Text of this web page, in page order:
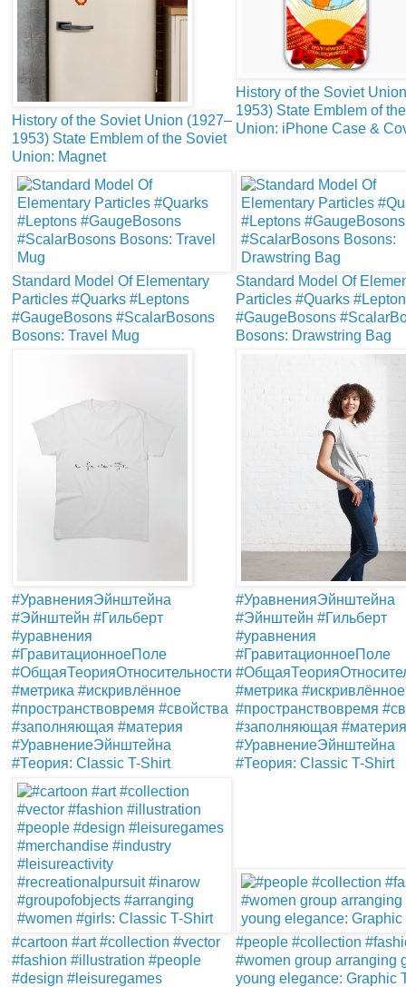
History of the Soviet Union (1927–
1953) State Emblem of the Soviet
Union: Magnet
History of the Soviet
1953) State Emblem of
Union: iPhone Case &
Standard Model Of Elementary
Particles #Quarks #Leptons
#GaugeBosons #ScalarBosons
Bosons: Travel Mug
Standard Model Of
Particles #Quarks
#GaugeBosons
Bosons: Drawstring Bag
#УравненияЭйнштейна
#Эйнштейн #Гильберт
#уравнения
#ГравитационноеПоле
#ОбщаяТеорияОтносительности
#метрика #искривлённое
#пространствовремя #свойства
#заполняющая #материя
#УравнениеЭйнштейна
#Теория: Classic T-Shirt
#УравненияЭйнштейна
#Эйнштейн #Гильберт
#уравнения
#ГравитационноеПоле
#метрика #искривлённое
#пространствовремя
#заполняющая #материя
#УравнениеЭйнштейна
#Теория: Classic T-Shirt
#cartoon #art #collection #vector
#fashion #illustration #people
#design #leisuregames
#people #collection
#women group arranging
young elegance: Graphic